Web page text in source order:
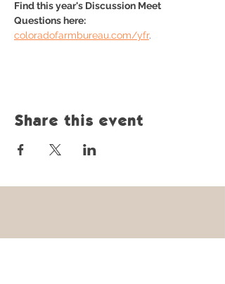
Find this year's Discussion Meet
Questions here:
coloradofarmbureau.com/yfr.
Share this event